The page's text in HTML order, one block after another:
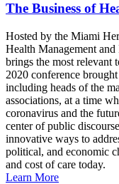
The Business of
Hosted by the Miami
Health Management
brings the most relevant
2020 conference
including heads of the
associations, at a time
coronavirus and the
center of public
innovative ways to
political, and economic
and cost of care today.
Learn More